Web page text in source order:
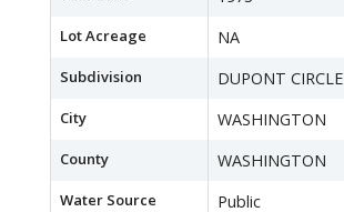
Lot Acreage NA
Subdivision DUPONT CIRCLE
City WASHINGTON
County WASHINGTON
Water Source Public